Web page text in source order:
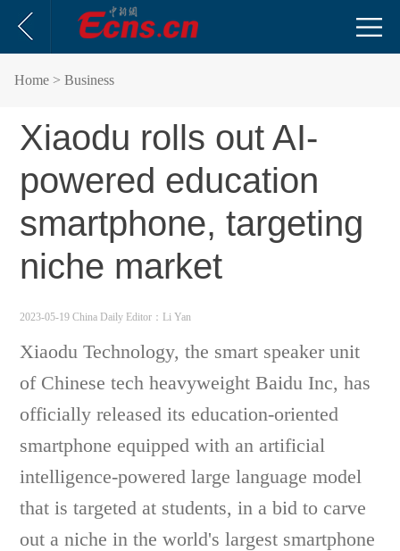
Home > Business
Xiaodu rolls out AI-
powered education
smartphone, targeting
niche market
2023-05-19 China Daily Editor：Li Yan
Xiaodu Technology, the smart speaker unit
of Chinese tech heavyweight Baidu Inc, has
officially released its education-oriented
smartphone equipped with an artificial
intelligence-powered large language model
that is targeted at students, in a bid to carve
out a niche in the world's largest smartphone